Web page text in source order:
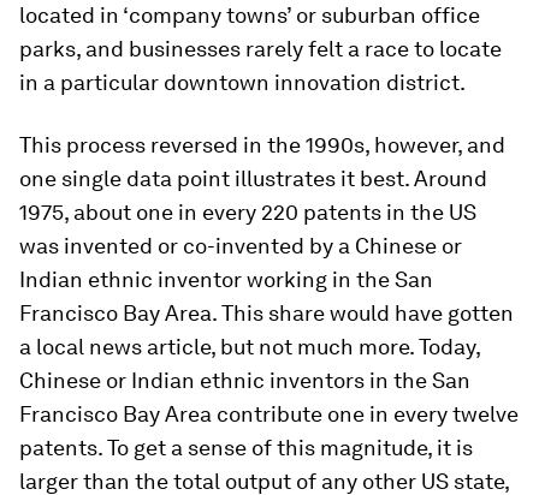
located in ‘company towns’ or suburban office
parks, and businesses rarely felt a race to locate
in a particular downtown innovation district.
This process reversed in the 1990s, however, and
one single data point illustrates it best. Around
1975, about one in every 220 patents in the US
was invented or co-invented by a Chinese or
Indian ethnic inventor working in the San
Francisco Bay Area. This share would have gotten
a local news article, but not much more. Today,
Chinese or Indian ethnic inventors in the San
Francisco Bay Area contribute one in every twelve
patents. To get a sense of this magnitude, it is
larger than the total output of any other US state,